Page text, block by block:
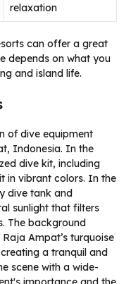
relaxation
can offer a great
depends on what you
and island life.